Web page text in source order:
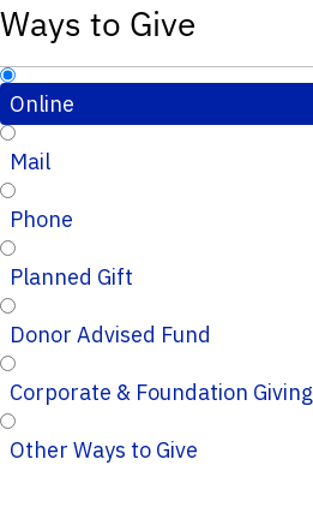
Ways to Give
Online
Mail
Phone
Planned Gift
Donor Advised Fund
Corporate & Foundation Giving
Other Ways to Give